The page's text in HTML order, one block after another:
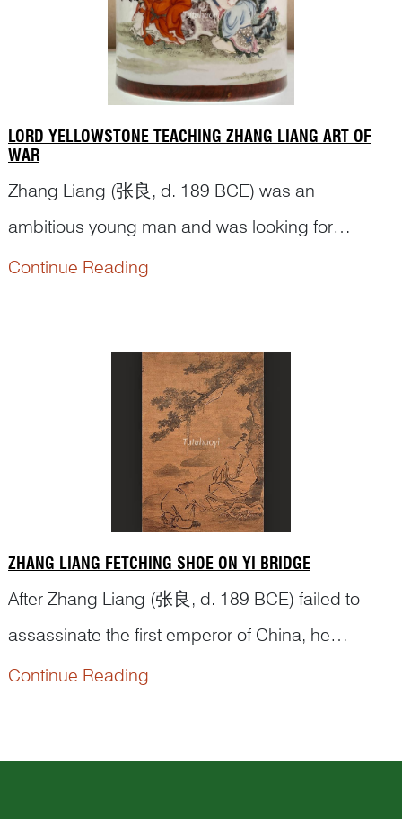
LORD YELLOWSTONE TEACHING ZHANG LIANG ART OF
WAR
Zhang Liang (张良, d. 189 BCE) was an
ambitious young man and was looking for
opportunities to overturn the emperor at that time.
where Lord Yellowstone tested Zhang three times
for his humility and perseverance before taking
Continue Reading
ZHANG LIANG FETCHING SHOE ON YI BRIDGE
After Zhang Liang (张良, d. 189 BCE) failed to
assassinate the first emperor of China, he
changed his name and went into hiding. One day,
Continue Reading